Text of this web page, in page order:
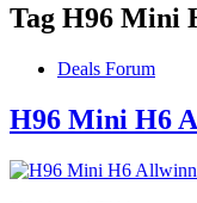
Tag H96 Mini
Deals Forum
H96 Mini H6